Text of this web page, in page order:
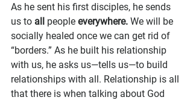
As he sent his first disciples, he sends
us to all people everywhere. We will be
socially healed once we can get rid of
“borders.” As he built his relationship
with us, he asks us—tells us—to build
relationships with all. Relationship is all
that there is when talking about God